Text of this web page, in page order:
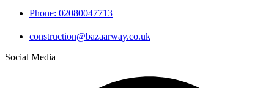
Phone: 02080047713
construction@bazaarway.co.uk
Social Media